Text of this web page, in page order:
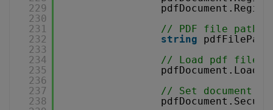
229
230
231
232
233
234
235
236
237
238
// PDF file path
string
pdfFilePath
// Load pdf file
// Set document